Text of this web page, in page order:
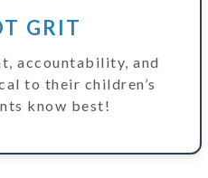
GRIT
accountability, and
to their children’s
know best!